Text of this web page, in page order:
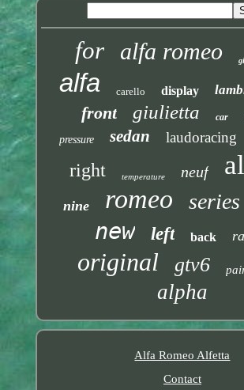
for alfa romeo
alfa carello display
front giulietta car
pressure sedan laudoracing
right temperature neuf
nine romeo series
new left back
original gtv6
alpha
Alfa Romeo Alfetta
Contact